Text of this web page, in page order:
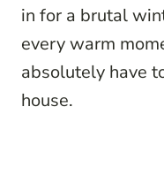
in for a brutal
every warm
absolutely have
house.